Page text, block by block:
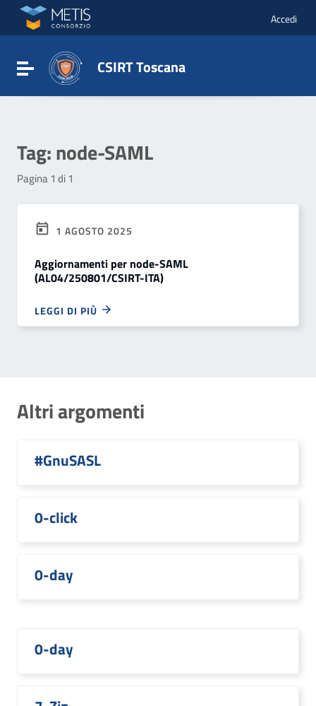
Vai ai contenuti
Vai al menu di navigazione
Vai al footer
Accedi
Attiva / disattiva la navigazione
CSIRT Toscana
Tag:node-SAML
Pagina 1 di 1
1 AGOSTO 2025
Aggiornamenti per node-SAML
(AL04/250801/CSIRT-ITA)
LEGGI DI PIÙ
Altri argomenti
#GnuSASL
0-click
0-day
0-day